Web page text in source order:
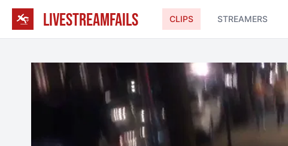
LIVESTREAMFAILS CLIPS STREAMERS